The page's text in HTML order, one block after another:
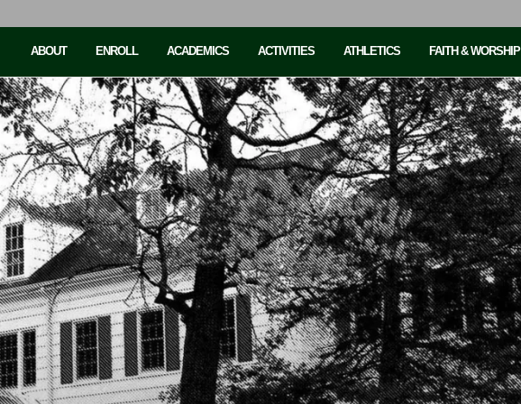
ABOUT ENROLL ACADEMICS ACTIVITIES ATHLETICS FAITH & WORSHIP